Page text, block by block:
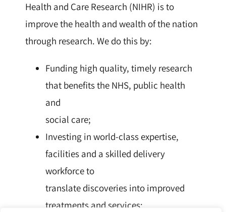
Health and Care Research (NIHR) is to
improve the health and wealth of the nation
through research. We do this by:
Funding high quality, timely research
that benefits the NHS, public health
and
social care;
Investing in world-class expertise,
facilities and a skilled delivery
workforce to
translate discoveries into improved
treatments and services;